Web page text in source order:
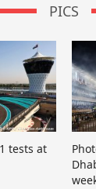
PICS
tests at